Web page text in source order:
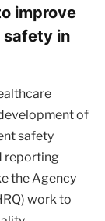
improve
safety in
of
safety
reporting
the Agency
work to